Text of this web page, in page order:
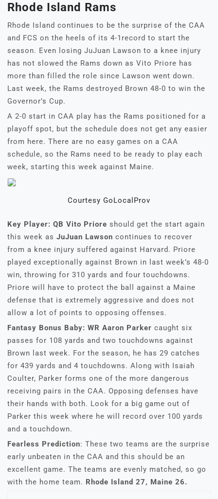
Rhode Island Rams
Rhode Island continues to be the surprise of the CAA
and FCS on the heels of its 4-1record to start the
season. Even losing JuJuan Lawson to a knee injury
has not slowed the Rams down as Vito Priore has
more than filled the role since Lawson went down.
Last week, the Rams destroyed Brown 48-0 to win the
Governor’s Cup.
A 2-0 start in CAA play has the Rams positioned for a
playoff spot, but the schedule does not get any easier
from here. There are no easy games on a CAA
schedule, so the Rams need to be ready to play each
week, starting this week against Maine.
Courtesy GoLocalProv
Key Player: QB Vito Priore should get the start again
this week as JuJuan Lawson continues to recover
from a knee injury suffered against Harvard. Priore
played exceptionally against Brown in last week’s 48-0
win, throwing for 310 yards and four touchdowns.
Priore will have to protect the ball against a Maine
defense that is extremely aggressive and does not
allow a lot of points to opposing offenses.
Fantasy Bonus Baby: WR Aaron Parker caught six
passes for 108 yards and two touchdowns against
Brown last week. For the season, he has 29 catches
for 439 yards and 4 touchdowns. Along with Isaiah
Coulter, Parker forms one of the more dangerous
receiving pairs in the CAA. Opposing defenses have
their hands with both. Look for a big game out of
Parker this week where he will record over 100 yards
and a touchdown.
Fearless Prediction: These two teams are the surprise
early unbeaten in the CAA and this should be an
excellent game. The teams are evenly matched, so go
with the home team. Rhode Island 27, Maine 26.